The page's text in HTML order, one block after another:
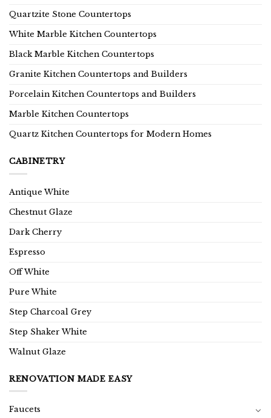
Quartzite Stone Countertops
White Marble Kitchen Countertops
Black Marble Kitchen Countertops
Granite Kitchen Countertops and Builders
Porcelain Kitchen Countertops and Builders
Marble Kitchen Countertops
Quartz Kitchen Countertops for Modern Homes
CABINETRY
Antique White
Chestnut Glaze
Dark Cherry
Espresso
Off White
Pure White
Step Charcoal Grey
Step Shaker White
Walnut Glaze
RENOVATION MADE EASY
Faucets